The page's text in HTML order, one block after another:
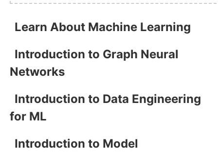
Learn About Machine Learning
Introduction to Graph Neural
Networks
Introduction to Data Engineering
for ML
Introduction to Model